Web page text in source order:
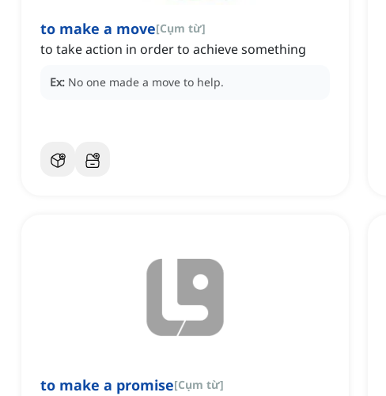
to make a move[Cụm từ]
to take action in order to achieve something
Ex: No one made a move to help.
to make a promise[Cụm từ]